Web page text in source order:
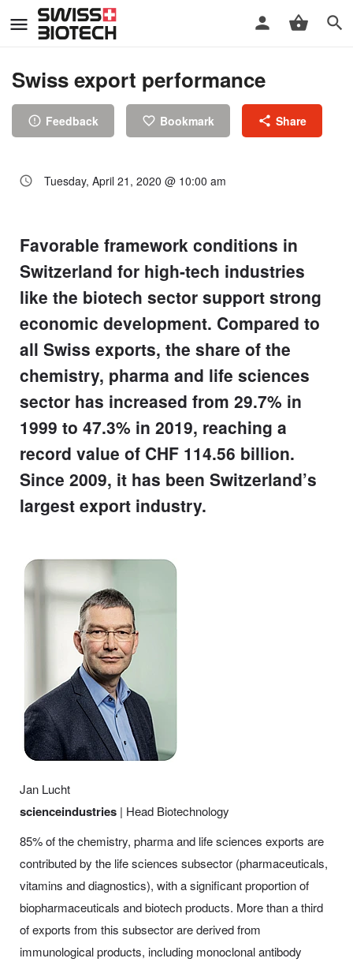
Swiss export performance
Feedback Bookmark Share
Tuesday, April 21, 2020 @ 10:00 am
Favorable framework conditions in
Switzerland for high-tech industries
like the biotech sector support strong
economic development. Compared to
all Swiss exports, the share of the
chemistry, pharma and life sciences
sector has increased from 29.7% in
1999 to 47.3% in 2019, reaching a
record value of CHF 114.56 billion.
Since 2009, it has been Switzerland’s
largest export industry.
Jan Lucht
scienceindustries | Head Biotechnology
85% of the chemistry, pharma and life sciences exports are
contributed by the life sciences subsector (pharmaceuticals,
vitamins and diagnostics), with a significant proportion of
biopharmaceuticals and biotech products. More than a third
of exports from this subsector are derived from
immunological products, including monoclonal antibody